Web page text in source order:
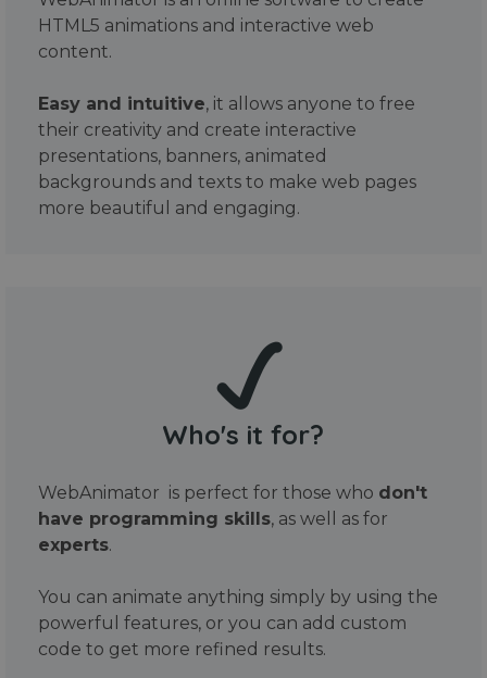
HTML5 animations and interactive web
content.
Easy and intuitive, it allows anyone to free
their creativity and create interactive
presentations, banners, animated
backgrounds and texts to make web pages
more beautiful and engaging.
Who's it for?
WebAnimator is perfect for those who don't
have programming skills, as well as for
experts.
You can animate anything simply by using the
powerful features, or you can add custom
code to get more refined results.